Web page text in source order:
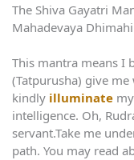
The Shiva Gayatri
Mahadevaya
This mantra means I
(Tatpurusha) give
kindly illuminate
intelligence. Oh,
servant.Take me
path. You may read